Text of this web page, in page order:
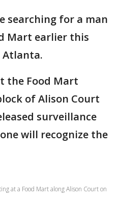
searching for a man
Mart earlier this
the Food Mart
of Alison Court
surveillance
will recognize the
at a Food Mart along Alison Court on